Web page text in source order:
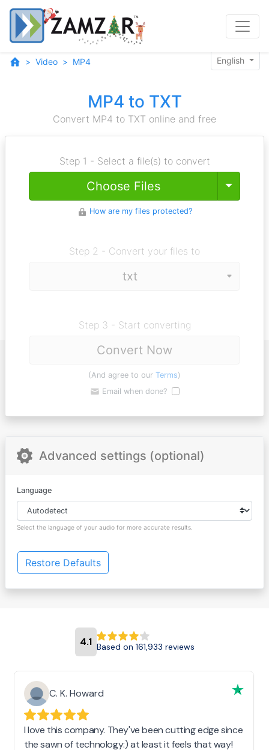
Video MP4 English
MP4 to TXT
Convert MP4 to TXT online and free
Step 1 - Select a file(s) to convert
Choose Files Toggle
How are my files protected?
Step 2 - Convert your files to
Step 3 - Start converting
Convert Now
(And agree to our Terms)
Email when done?
Advanced settings (optional)
Language
Select the language of your audio for more accurate results.
Restore Defaults
4.1 Based on 161,933 reviews
C. K. Howard
I love this company. They've been cutting edge since
the sawn of technology:) at least it feels that way!